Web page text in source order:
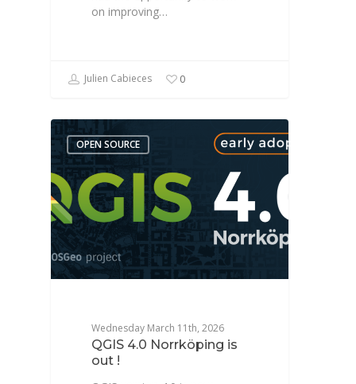
on improving…
Julien Cabieces 0
OPEN SOURCE
Wednesday March 11th, 2026
QGIS 4.0 Norrköping is
out !